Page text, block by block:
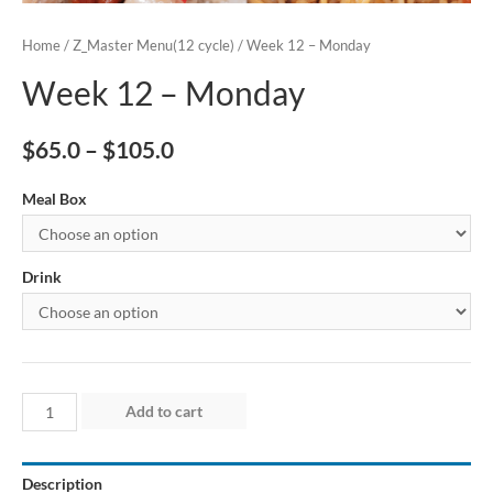
Home / Z_Master Menu(12 cycle) / Week 12 – Monday
Week 12 – Monday
$65.0 – $105.0
Meal Box
Drink
Week
12
–
Monday
Add to cart
Description